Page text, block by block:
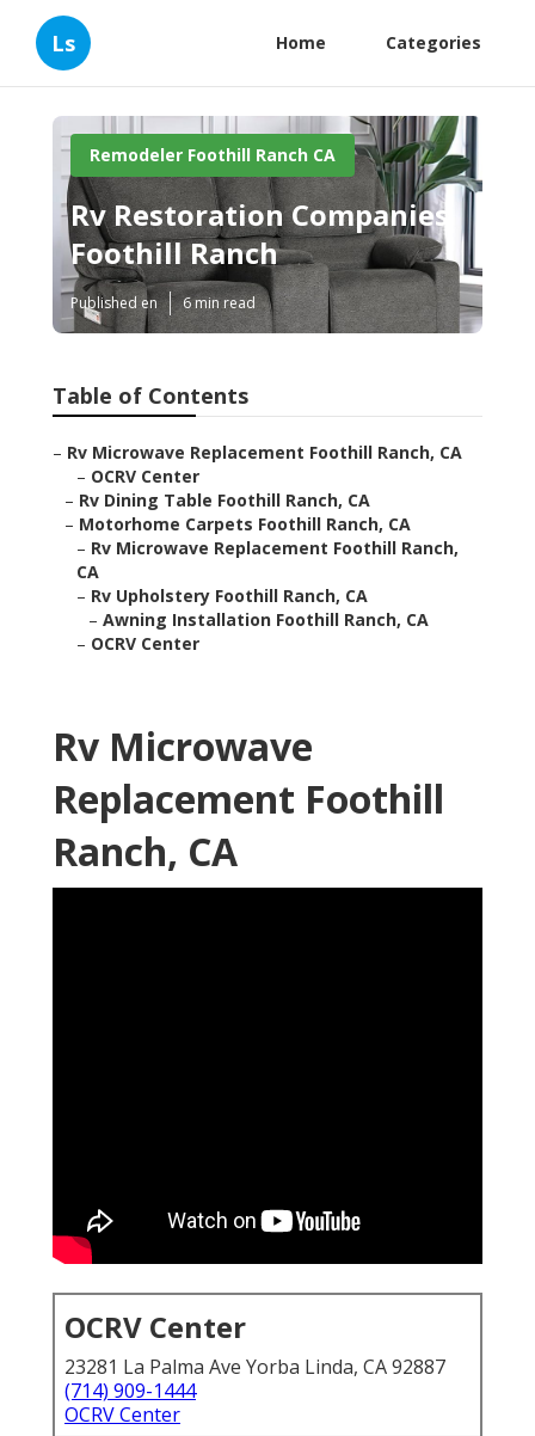
Ls Home Categories
Remodeler Foothill Ranch CA
Rv Restoration Companies
Foothill Ranch
Published en 6 min read
Table of Contents
– Rv Microwave Replacement Foothill Ranch, CA
– OCRV Center
– Rv Dining Table Foothill Ranch, CA
– Motorhome Carpets Foothill Ranch, CA
– Rv Microwave Replacement Foothill Ranch,
CA
– Rv Upholstery Foothill Ranch, CA
– Awning Installation Foothill Ranch, CA
– OCRV Center
Rv Microwave
Replacement Foothill
Ranch, CA
OCRV Center
23281 La Palma Ave Yorba Linda, CA 92887
(714) 909-1444
OCRV Center